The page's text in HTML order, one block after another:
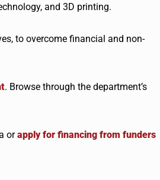
and 3D printing.
to overcome financial and non-
. Browse through the department’s
orapply for financing from funders